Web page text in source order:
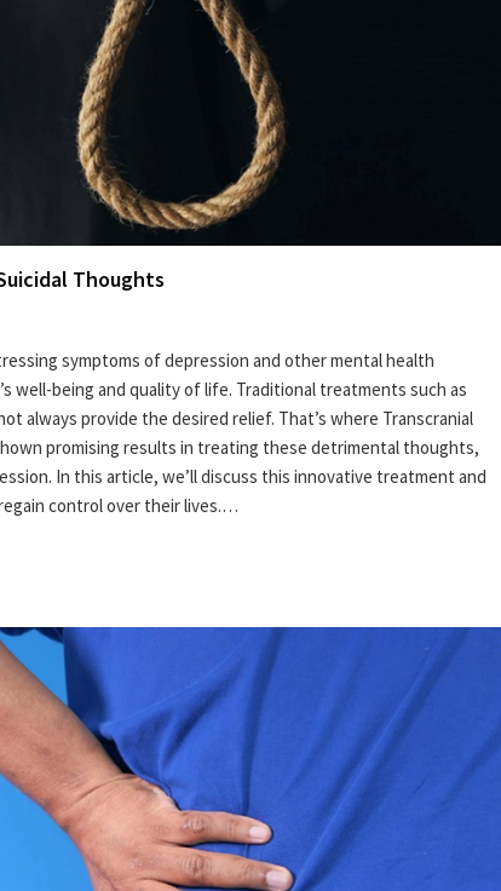
Thoughts
symptoms of depression and other mental health
well-being and quality of life. Traditional treatments such as
always provide the desired relief. That’s where Transcranial
promising results in treating these detrimental thoughts,
In this article, we’ll discuss this innovative treatment and
control over their lives.…